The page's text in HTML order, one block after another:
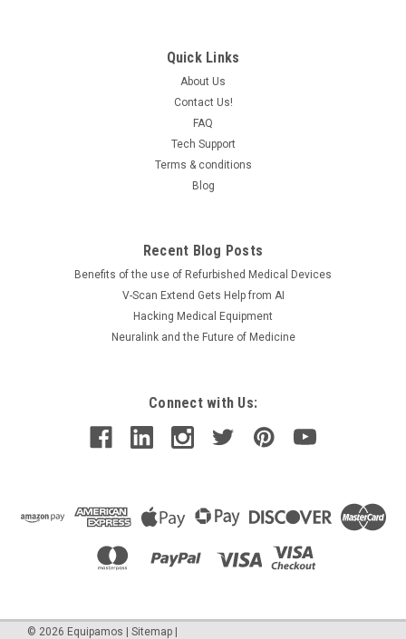
Quick Links
About Us
Contact Us!
FAQ
Tech Support
Terms & conditions
Blog
Recent Blog Posts
Benefits of the use of Refurbished Medical Devices
V-Scan Extend Gets Help from AI
Hacking Medical Equipment
Neuralink and the Future of Medicine
Connect with Us:
© 2026 Equipamos Sitemap